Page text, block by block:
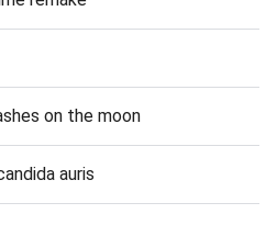
on the moon
auris